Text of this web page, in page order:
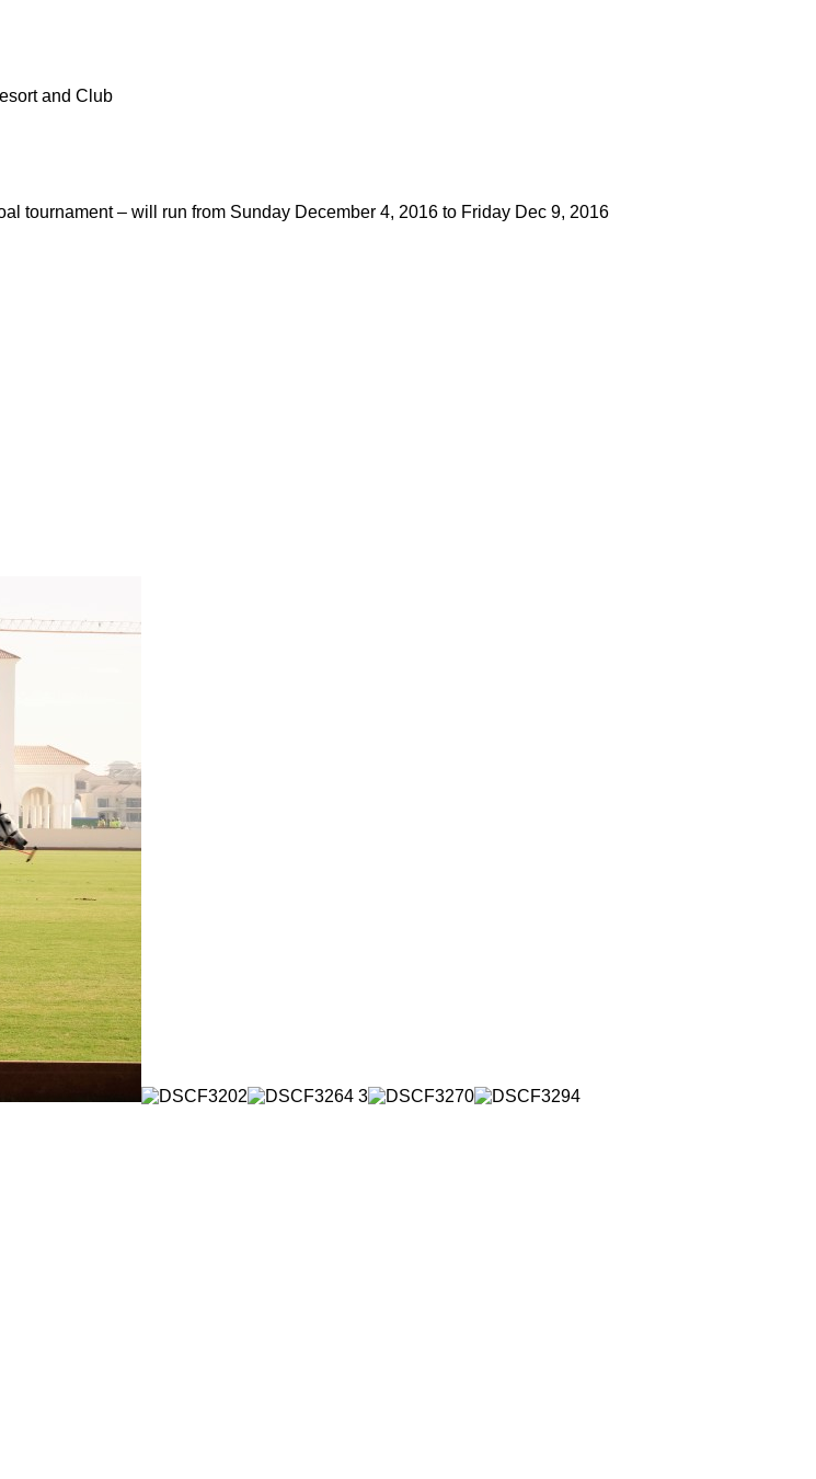
and Club
tournament – will run from Sunday December 4, 2016 to Friday Dec 9, 2016